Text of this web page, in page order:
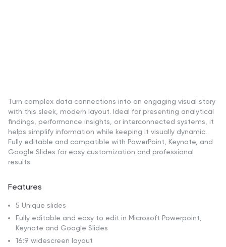
Turn complex data connections into an engaging visual story
with this sleek, modern layout. Ideal for presenting analytical
findings, performance insights, or interconnected systems, it
helps simplify information while keeping it visually dynamic.
Fully editable and compatible with PowerPoint, Keynote, and
Google Slides for easy customization and professional
results.
Features
5 Unique slides
Fully editable and easy to edit in Microsoft Powerpoint,
Keynote and Google Slides
16:9 widescreen layout